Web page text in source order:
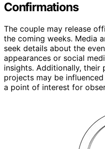
Confirmations
The couple may release
the coming weeks. Media
seek details about the
appearances or social
insights. Additionally, their
projects may be
a point of interest for